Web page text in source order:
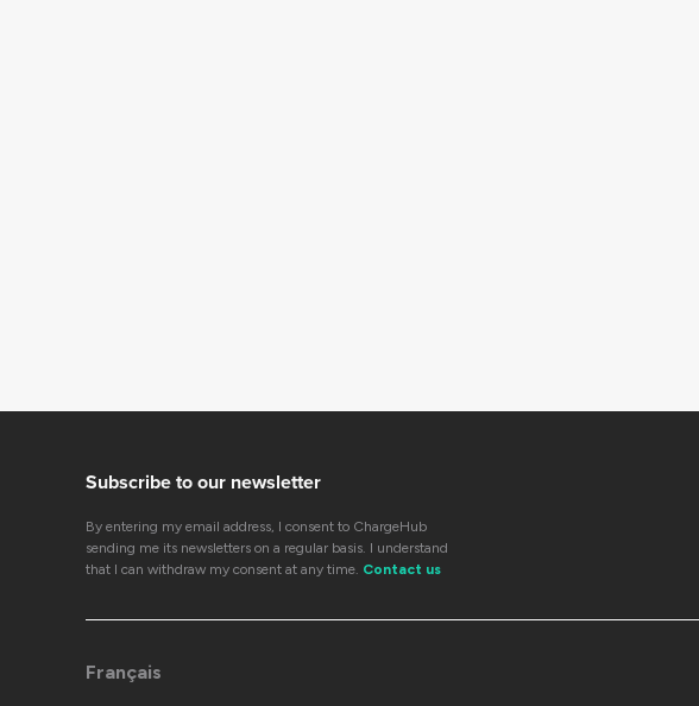
Subscribe to our newsletter
By entering my email address, I consent to ChargeHub
sending me its newsletters on a regular basis. I understand
that I can withdraw my consent at any time. Contact us
Français